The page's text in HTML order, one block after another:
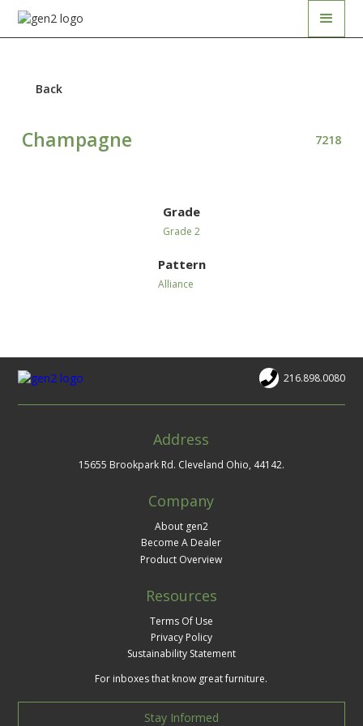
Back
Champagne 7218
Grade
Grade 2
Pattern
Alliance
216.898.0080
Address
15655 Brookpark Rd. Cleveland Ohio, 44142.
Company
About gen2
Become A Dealer
Product Overview
Resources
Terms Of Use
Privacy Policy
Sustainability Statement
For inboxes that know great furniture.
Stay Informed